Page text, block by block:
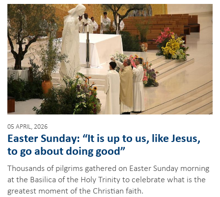
05 APRIL, 2026
Easter Sunday: “It is up to us, like Jesus,
to go about doing good”
Thousands of pilgrims gathered on Easter Sunday morning
at the Basilica of the Holy Trinity to celebrate what is the
greatest moment of the Christian faith.